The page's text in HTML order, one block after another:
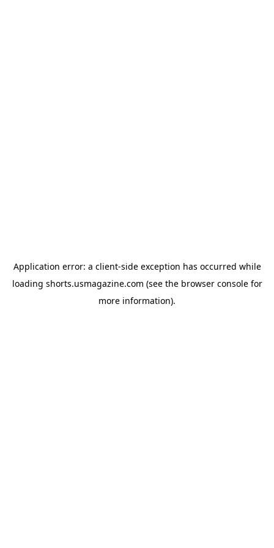
Application error: a client-side exception has occurred while
loading shorts.usmagazine.com (see the browser consolefor
more information).